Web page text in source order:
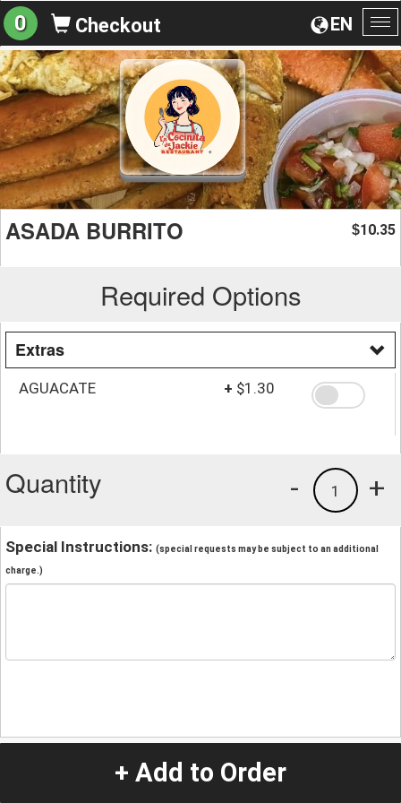
EN
0 Checkout
ASADA BURRITO $10.35
Required Options
Extras
AGUACATE + $1.30
Quantity +
1
-
Special Instructions: (special requests may be subject to an additional
charge.)
+ Add to Order